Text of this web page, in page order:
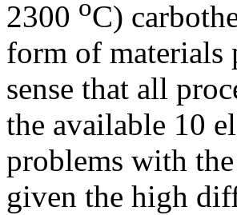
2300 oC)
form of materials
sense that all
the available 10
problems with
given the high